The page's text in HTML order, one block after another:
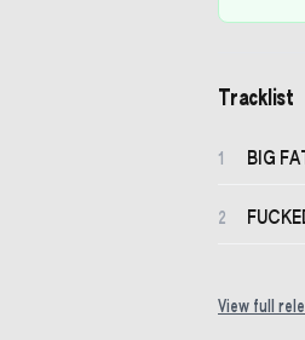
Tracklist
1 BIG
2
View full